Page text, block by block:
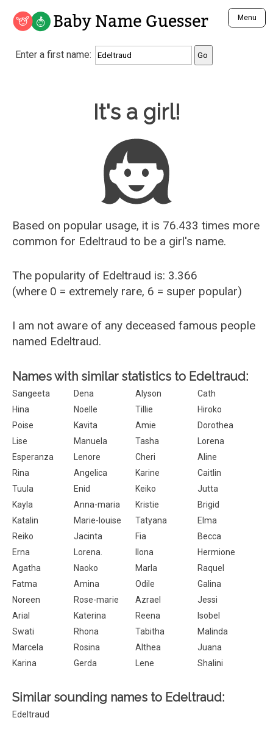
Baby Name Guesser Menu
Analyze a First Name
Unique Baby Name Finder
Most Gender Neutral Names
Most Popular Male Names
Most Popular Female Names
Who is Your Alter Ego?
Recently Added Male Names
Recently Added Female Names
Enter a first name:
It's a girl!
Based on popular usage, it is 76.433 times more
common for Edeltraud to be a girl's name.
The popularity of Edeltraud is: 3.366
(where 0 = extremely rare, 6 = super popular)
I am not aware of any deceased famous people
named Edeltraud.
Names with similar statistics to Edeltraud:
Sangeeta Dena Alyson
Cath
Hina
Noelle Tillie
Hiroko
Poise
Kavita Amie
Dorothea
Lise
Manuela Tasha
Lorena
Esperanza
Lenore Cheri
Aline
Rina
Angelica Karine
Caitlin
Tuula
Enid Keiko
Jutta
Kayla
Anna-maria Kristie
Brigid
Katalin
Marie-louise Tatyana
Elma
Reiko
Jacinta Fia
Becca
Erna
Lorena. Ilona
Hermione
Agatha
Naoko Marla
Raquel
Fatma
Amina Odile
Galina
Noreen
Rose-marie Azrael
Jessi
Arial
Katerina Reena
Isobel
Swati
Rhona Tabitha
Malinda
Marcela
Rosina Althea
Juana
Karina
Gerda Lene Shalini
Similar sounding names to Edeltraud:
Edeltraud